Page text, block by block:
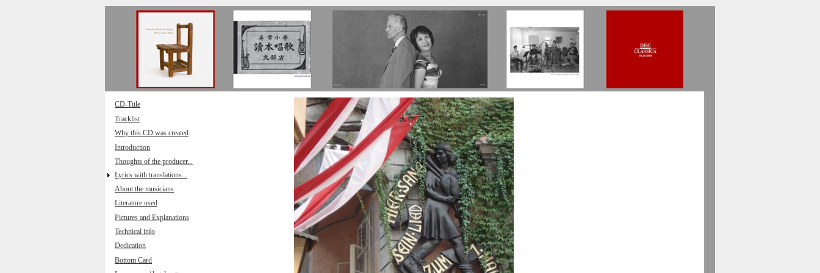
CD-Title
Tracklist
Why this CD was created
Introduction
Thoughts of the producer...
Lyrics with translations...
About the musicians
Literature used
Pictures and Explanations
Technical info
Dedication
Bottom Card